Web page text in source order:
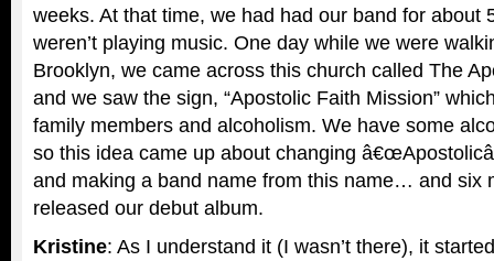
weeks. At that time, we had had our band for about
weren’t playing music. One day while we were
Brooklyn, we came across this church called The
and we saw the sign, “Apostolic Faith Mission”
family members and alcoholism. We have some
so this idea came up about changing
and making a band name from this name… and six
released our debut album.
Kristine: As I understand it (I wasn’t there), it